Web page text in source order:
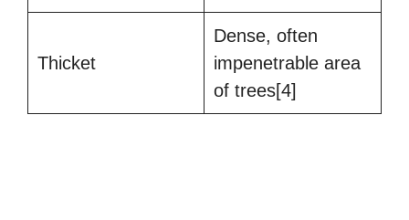
Thicket
Dense, often
impenetrable area
of trees[4]